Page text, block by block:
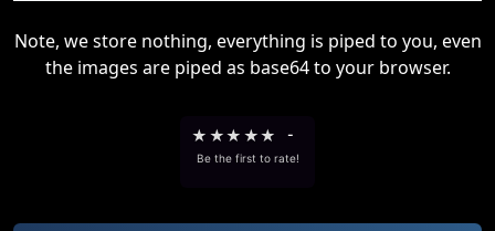
Note, we store nothing, everything is piped to you, even
the images are piped as base64 to your browser.
★ ★★ ★★ -
Be the first to rate!